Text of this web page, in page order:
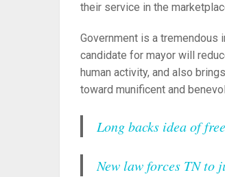
their service in the
Government is a
candidate for mayor will
human activity, and also
toward munificent and
Long backs idea of
New law forces TN to